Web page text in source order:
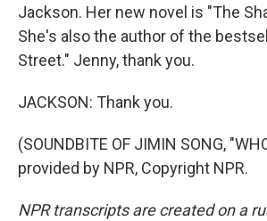
Jackson. Her new novel is "The
She's also the author of the
Street." Jenny, thank you.
JACKSON: Thank you.
(SOUNDBITE OF JIMIN SONG,
provided by NPR, Copyright NPR.
NPR transcripts are created on a